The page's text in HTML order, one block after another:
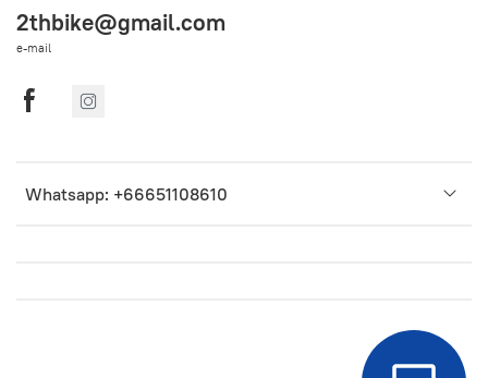
Whatsapp: +66651108610
2thbike@gmail.com
e-mail